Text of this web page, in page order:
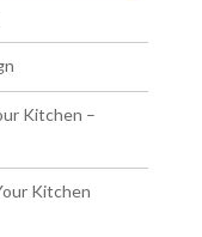
Kitchen –
Kitchen